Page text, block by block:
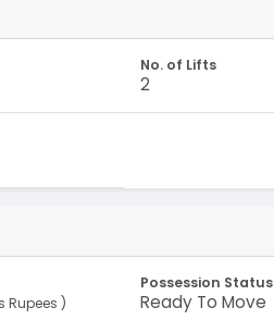
No. of Lifts
2
Rupees )
Possession Status
Ready To Move